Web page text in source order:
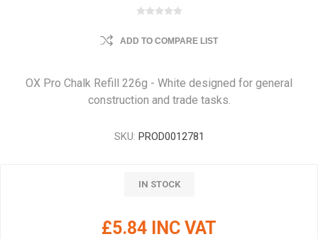
ADD TO COMPARE LIST
OX Pro Chalk Refill 226g - White designed for general
construction and trade tasks.
SKU: PROD0012781
IN STOCK
£5.84 INC VAT